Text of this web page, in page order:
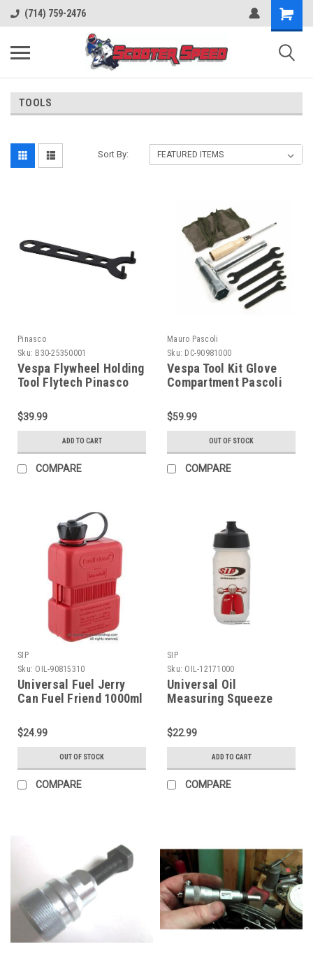
(714) 759-2476
TOOLS
Sort By:
Pinasco
Sku: B30-25350001
Vespa Flywheel Holding
Tool Flytech Pinasco
$39.99
ADD TO CART
COMPARE
Mauro Pascoli
Sku: DC-90981000
Vespa Tool Kit Glove
Compartment Pascoli
$59.99
OUT OF STOCK
COMPARE
SIP
Sku: OIL-90815310
Universal Fuel Jerry
Can Fuel Friend 1000ml
$24.99
OUT OF STOCK
COMPARE
SIP
Sku: OIL-12171000
Universal Oil
Measuring Squeeze
12171000)
$22.99
ADD TO CART
COMPARE